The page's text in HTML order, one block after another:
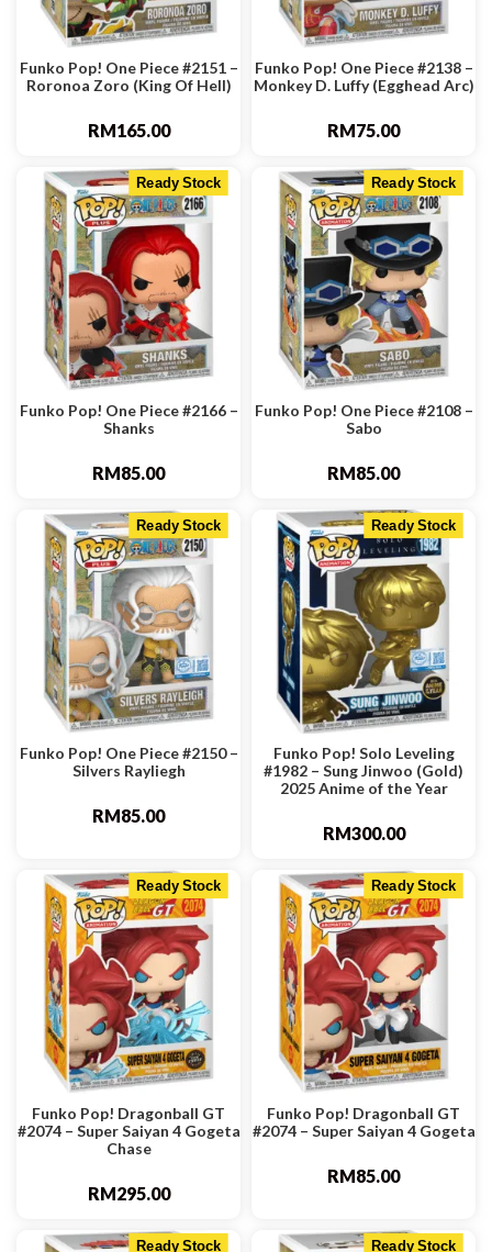
Funko Pop! One Piece #2151 –
Roronoa Zoro (King Of Hell)
RM165.00
Funko Pop! One Piece #2138 –
Monkey D. Luffy (Egghead Arc)
RM75.00
Ready Stock
Funko Pop! One Piece #2166 –
Shanks
RM85.00
Ready Stock
Funko Pop! One Piece #2108 –
Sabo
RM85.00
Ready Stock
Funko Pop! One Piece #2150 –
Silvers Rayliegh
RM85.00
Ready Stock
Funko Pop! Solo Leveling
#1982 – Sung Jinwoo (Gold)
2025 Anime of the Year
RM300.00
Ready Stock
Funko Pop! Dragonball GT
#2074 – Super Saiyan 4 Gogeta
Chase
RM295.00
Ready Stock
Funko Pop! Dragonball GT
#2074 – Super Saiyan 4 Gogeta
RM85.00
Ready Stock Ready Stock